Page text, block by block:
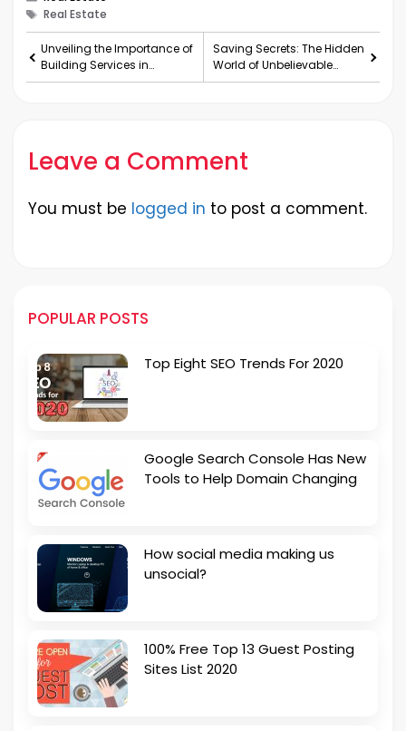
Tags
Real Estate
Unveiling the Importance of
Building Services in
Vancouver
Saving Secrets: The Hidden
World of Unbelievable
Discounts
Leave a Comment
You must be logged in to post a comment.
POPULAR POSTS
Top Eight SEO Trends For 2020
Google Search Console Has New
Tools to Help Domain Changing
How social media making us
unsocial?
100% Free Top 13 Guest Posting
Sites List 2020